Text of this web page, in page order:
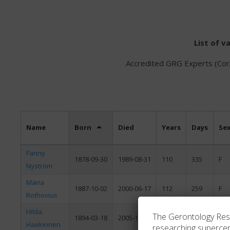
List of
Accredited GRG Experts
Name Born Died Years Days Sex
Fanny
Nyström
1878-09-30 1989-08-31 110 335 F
Maria
Rothovius
1887-10-02 2000-06-17 112 259 F
Hilda
Haekinnen
1894-03-18 2005-12-31 111 288 F
The Gerontology
researching